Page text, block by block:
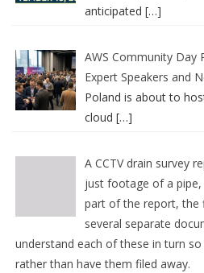
anticipated […]
AWS Community Day
Expert Speakers and
Poland is about to
cloud […]
A CCTV drain survey
just footage of a
part of the report, the
several separate
understand each of these in turn
rather than have them filed away.